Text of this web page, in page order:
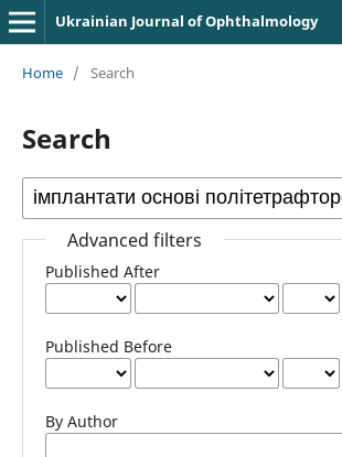
Ukrainian Journal of Ophthalmology
Home / Search
Search
Advanced filters
Published After
Published Before
By Author